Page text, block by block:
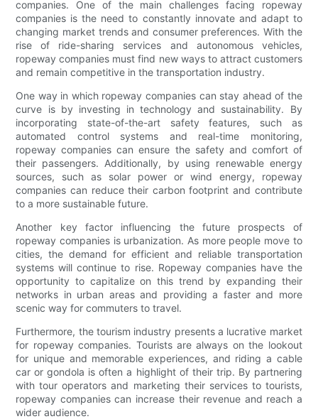
companies. One of the main challenges facing ropeway
companies is the need to constantly innovate and adapt to
changing market trends and consumer preferences. With the
rise of ride-sharing services and autonomous vehicles,
ropeway companies must find new ways to attract customers
and remain competitive in the transportation industry.
One way in which ropeway companies can stay ahead of the
curve is by investing in technology and sustainability. By
incorporating state-of-the-art safety features, such as
automated control systems and real-time monitoring,
ropeway companies can ensure the safety and comfort of
their passengers. Additionally, by using renewable energy
sources, such as solar power or wind energy, ropeway
companies can reduce their carbon footprint and contribute
to a more sustainable future.
Another key factor influencing the future prospects of
ropeway companies is urbanization. As more people move to
cities, the demand for efficient and reliable transportation
systems will continue to rise. Ropeway companies have the
opportunity to capitalize on this trend by expanding their
networks in urban areas and providing a faster and more
scenic way for commuters to travel.
Furthermore, the tourism industry presents a lucrative market
for ropeway companies. Tourists are always on the lookout
for unique and memorable experiences, and riding a cable
car or gondola is often a highlight of their trip. By partnering
with tour operators and marketing their services to tourists,
ropeway companies can increase their revenue and reach a
wider audience.